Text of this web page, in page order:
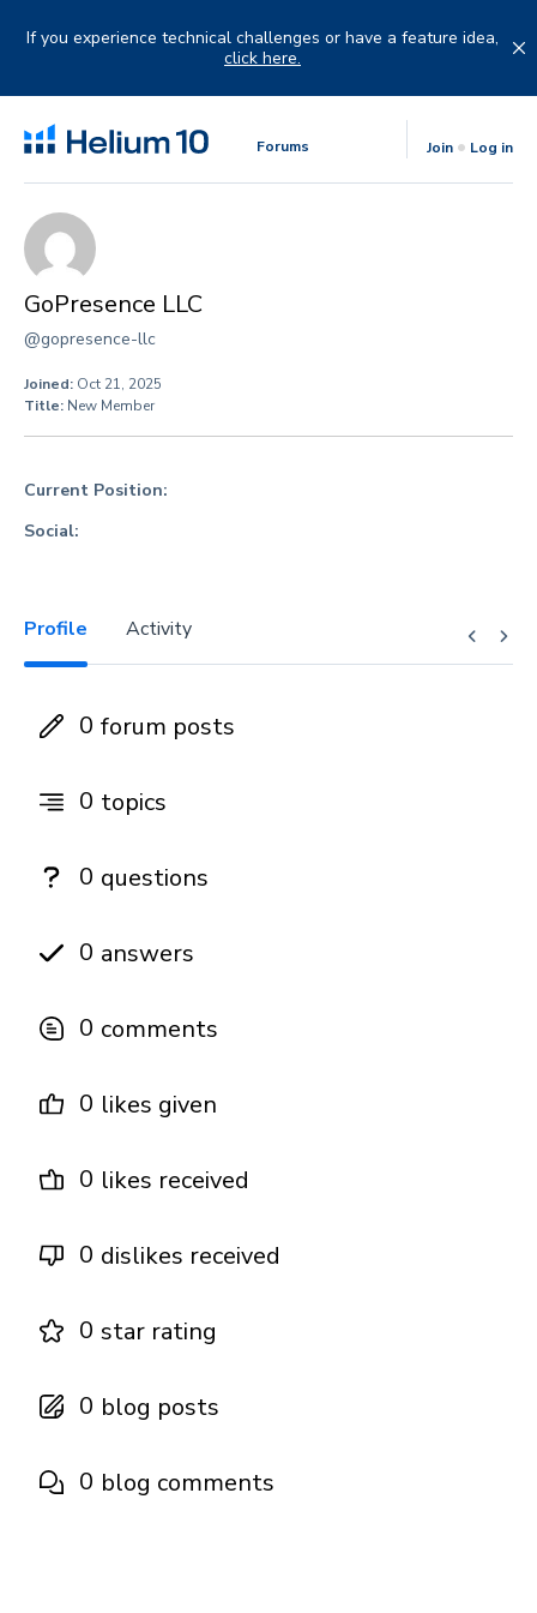
If you experience technical challenges or have a feature idea,
click here.
Forums Join Log in
GoPresence LLC
@gopresence-llc
Joined: Oct 21, 2025
Title: New Member
Current Position:
Social:
Profile Activity
0 forum posts
0 topics
0 questions
0 answers
0 comments
0 likes given
0 likes received
0 dislikes received
0 star rating
0 blog posts
0 blog comments